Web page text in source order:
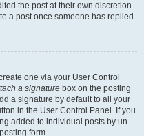
the post at their own discretion.
a post once someone has replied.
one via your User Control
a signature box on the posting
a signature by default to all your
in the User Control Panel. If you
added to individual posts by un-
form.